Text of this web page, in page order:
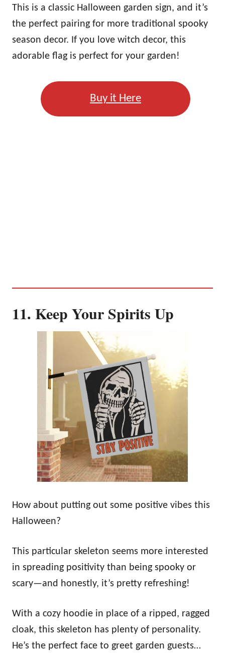
This is a classic Halloween garden sign, and it’s
the perfect pairing for more traditional spooky
season decor. If you love witch decor, this
adorable flag is perfect for your garden!
Buy it Here
11. Keep Your Spirits Up
How about putting out some positive vibes this
Halloween?
This particular skeleton seems more interested
in spreading positivity than being spooky or
scary—and honestly, it’s pretty refreshing!
With a cozy hoodie in place of a ripped, ragged
cloak, this skeleton has plenty of personality.
He’s the perfect face to greet garden guests…